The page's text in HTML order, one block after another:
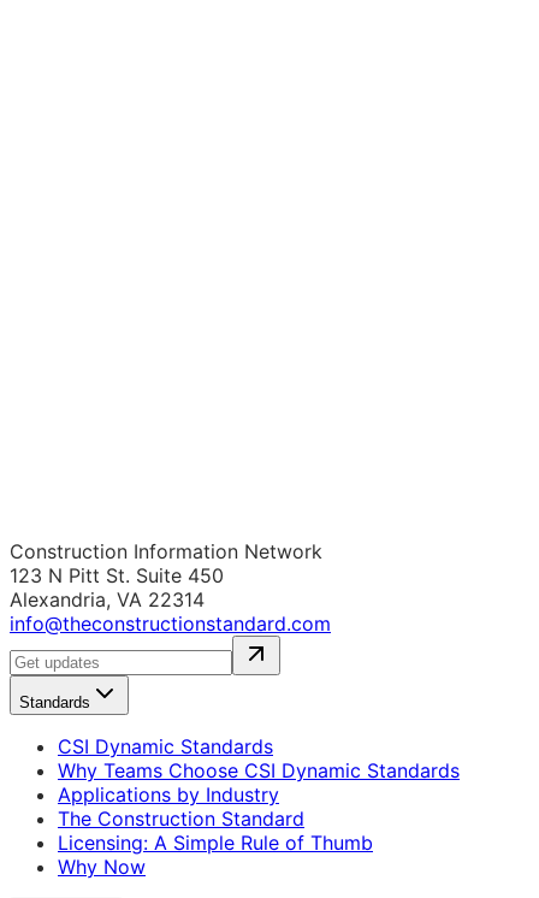
Construction Information Network
123 N Pitt St. Suite 450
Alexandria, VA 22314
info@theconstructionstandard.com
Standards
CSI Dynamic Standards
Why Teams Choose CSI Dynamic Standards
Applications by Industry
The Construction Standard
Licensing: A Simple Rule of Thumb
Why Now